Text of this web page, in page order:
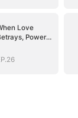
Love
Power